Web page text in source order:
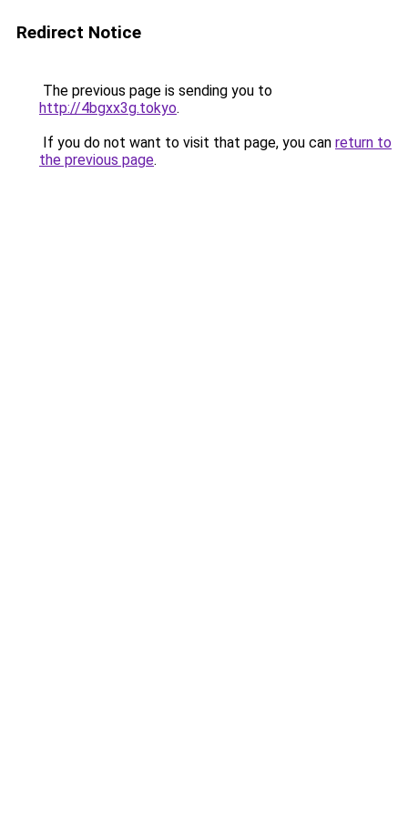
Redirect Notice
The previous page is sending you to
http://4bgxx3g.tokyo.
If you do not want to visit that page, you can return to
the previous page.